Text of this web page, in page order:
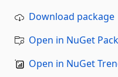
Download package
Open in NuGet
Open in NuGet